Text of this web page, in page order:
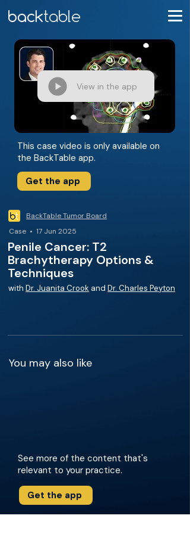
View in the app
This case video is only available on
the BackTable app.
Get the app
BackTable Tumor Board
Case • 17 Jun 2025
Penile Cancer: T2
Brachytherapy Options &
Techniques
with Dr. Juanita Crook and Dr. Charles Peyton
You may also like
See more of the content that's
relevant to your practice.
Get the app